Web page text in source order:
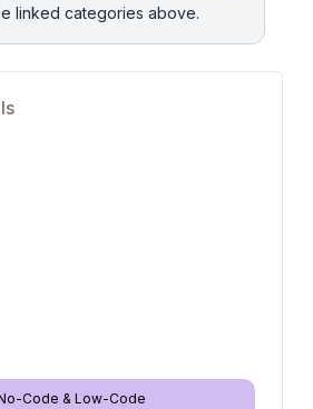
linked categories above.
Code & Low-Code